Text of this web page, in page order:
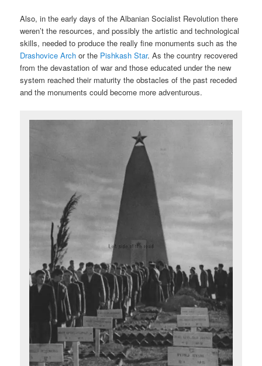
Also, in the early days of the Albanian Socialist Revolution there
weren’t the resources, and possibly the artistic and technological
skills, needed to produce the really fine monuments such as the
Drashovice Arch or the Pishkash Star. As the country recovered
from the devastation of war and those educated under the new
system reached their maturity the obstacles of the past receded
and the monuments could become more adventurous.